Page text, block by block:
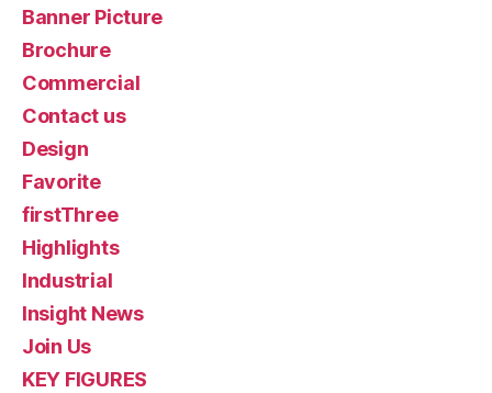
Banner Picture
Brochure
Commercial
Contact us
Design
Favorite
firstThree
Highlights
Industrial
Insight News
Join Us
KEY FIGURES